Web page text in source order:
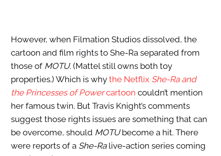
However, when Filmation Studios dissolved, the
cartoon and film rights to She-Ra separated from
those of MOTU. (Mattel still owns both toy
properties.) Which is why the Netflix She-Ra and
the Princesses of Powercartoon couldn’t mention
her famous twin. But Travis Knight’s comments
suggest those rights issues are something that can
be overcome, should MOTUbecome a hit. There
were reports of a She-Ralive-action series coming